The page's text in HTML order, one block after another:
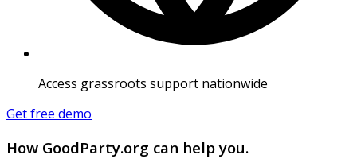
Access grassroots support nationwide
Get free demo
How GoodParty.org can help you.